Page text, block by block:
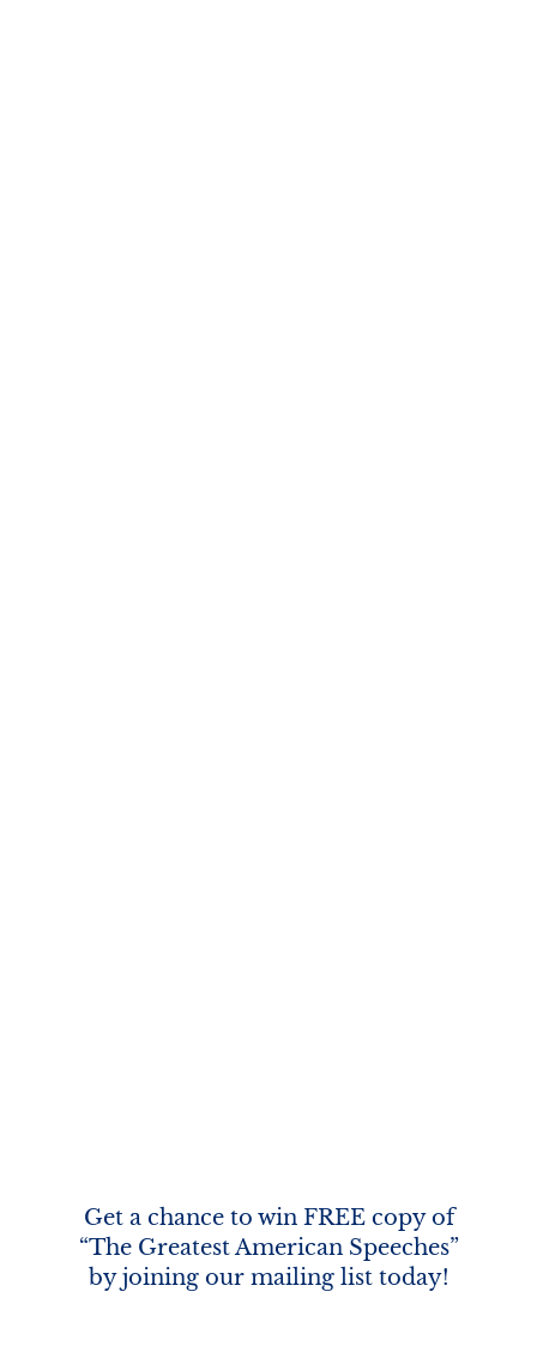
Get a chance to win FREE copy of
“The Greatest American Speeches”
by joining our mailing list today!